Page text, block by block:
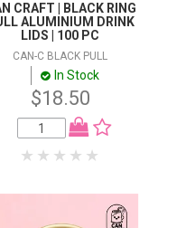
CRAFT | BLACK RING
ALUMINIUM DRINK
LIDS | 100 PC
CAN-C BLACK PULL
In Stock
$18.50